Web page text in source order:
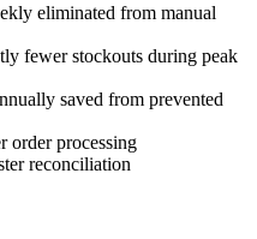
eliminated from manual
fewer stockouts during peak
saved from prevented
order processing
reconciliation